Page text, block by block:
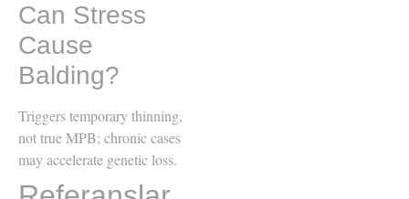
Can Stress
Cause
Balding?
Triggers temporary thinning,
not true MPB; chronic cases
may accelerate genetic loss.